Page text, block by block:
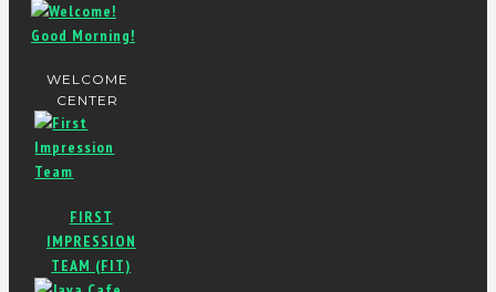
WELCOME
CENTER
FIRST
IMPRESSION
TEAM (FIT)